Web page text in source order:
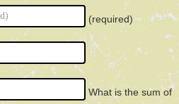
(required)
What is the sum of